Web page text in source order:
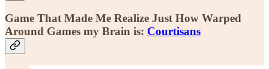
Game That Made Me Realize Just How Warped
Around Games my Brain is: Courtisans